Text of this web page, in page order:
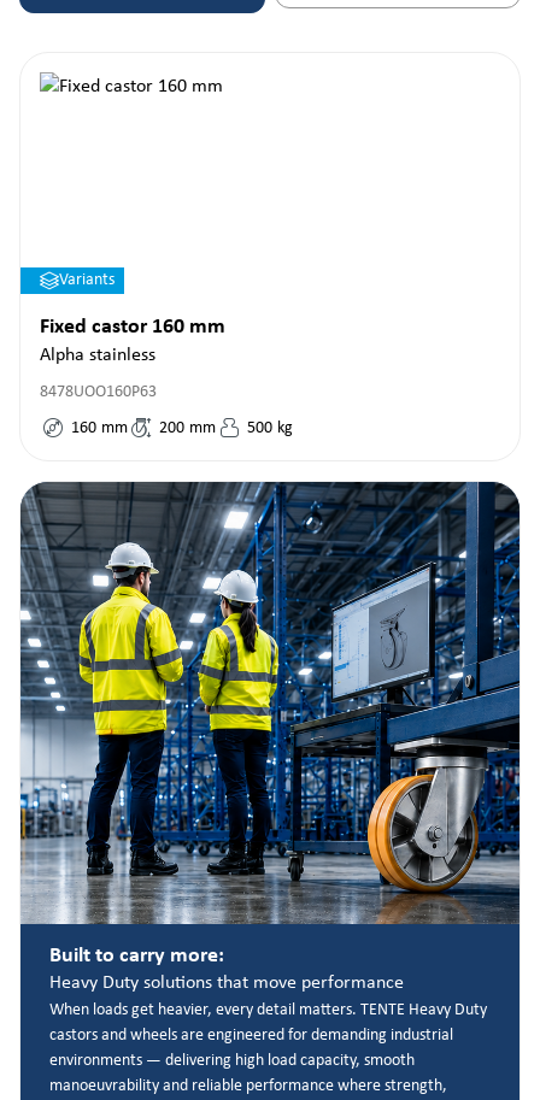
Variants
Fixed castor 160 mm
Alpha stainless
8478UOO160P63
160 mm 200 mm 500 kg
Built to carry more:
Heavy Duty solutions that move performance
When loads get heavier, every detail matters. TENTE Heavy Duty
castors and wheels are engineered for demanding industrial
environments — delivering high load capacity, smooth
manoeuvrability and reliable performance where strength,